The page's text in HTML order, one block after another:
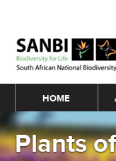
Main menu
HOME
Plants